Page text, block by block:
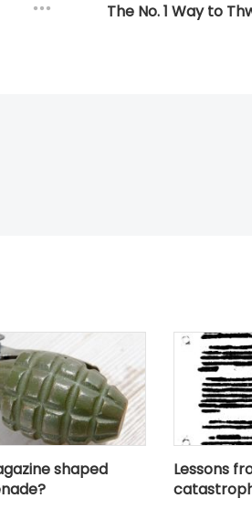
The No. 1 Way to
shaped
Lessons